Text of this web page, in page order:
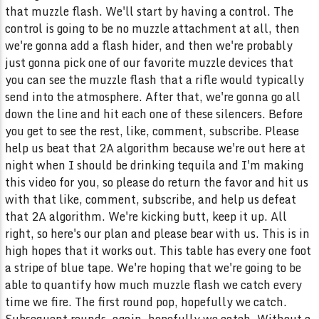
that muzzle flash. We'll start by having a control. The
control is going to be no muzzle attachment at all, then
we're gonna add a flash hider, and then we're probably
just gonna pick one of our favorite muzzle devices that
you can see the muzzle flash that a rifle would typically
send into the atmosphere. After that, we're gonna go all
down the line and hit each one of these silencers. Before
you get to see the rest, like, comment, subscribe. Please
help us beat that 2A algorithm because we're out here at
night when I should be drinking tequila and I'm making
this video for you, so please do return the favor and hit us
with that like, comment, subscribe, and help us defeat
that 2A algorithm. We're kicking butt, keep it up. All
right, so here's our plan and please bear with us. This is in
high hopes that it works out. This table has every one foot
a stripe of blue tape. We're hoping that we're going to be
able to quantify how much muzzle flash we catch every
time we fire. The first round pop, hopefully we catch.